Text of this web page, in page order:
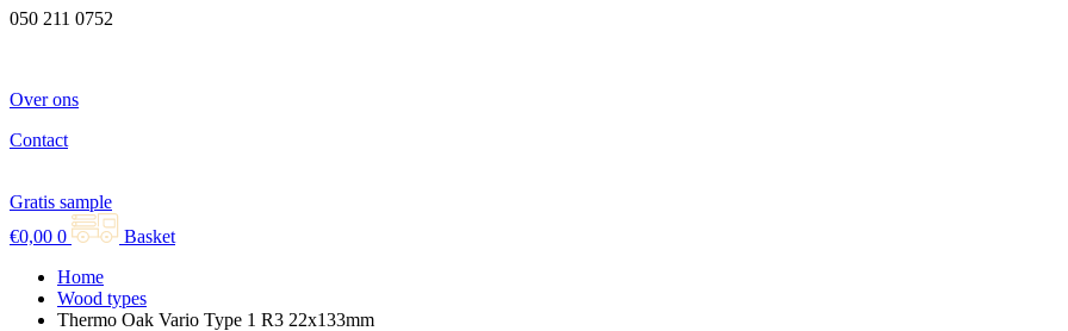
050 211 0752
Over ons
Contact
Gratis sample
€0,00 0
Basket
Home
Wood types
Thermo Oak Vario Type 1 R3 22x133mm